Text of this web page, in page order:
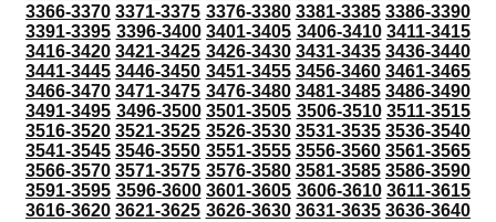
3366-3370 3371-3375 3376-3380 3381-3385 3386-3390
3391-3395 3396-3400 3401-3405 3406-3410 3411-3415
3416-3420 3421-3425 3426-3430 3431-3435 3436-3440
3441-3445 3446-3450 3451-3455 3456-3460 3461-3465
3466-3470 3471-3475 3476-3480 3481-3485 3486-3490
3491-3495 3496-3500 3501-3505 3506-3510 3511-3515
3516-3520 3521-3525 3526-3530 3531-3535 3536-3540
3541-3545 3546-3550 3551-3555 3556-3560 3561-3565
3566-3570 3571-3575 3576-3580 3581-3585 3586-3590
3591-3595 3596-3600 3601-3605 3606-3610 3611-3615
3616-3620 3621-3625 3626-3630 3631-3635 3636-3640